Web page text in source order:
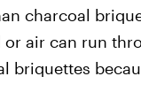
charcoal
air can run
briquettes